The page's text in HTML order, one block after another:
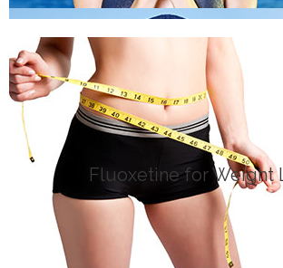
Fluoxetine for Weight
MEDICATION
Click Here